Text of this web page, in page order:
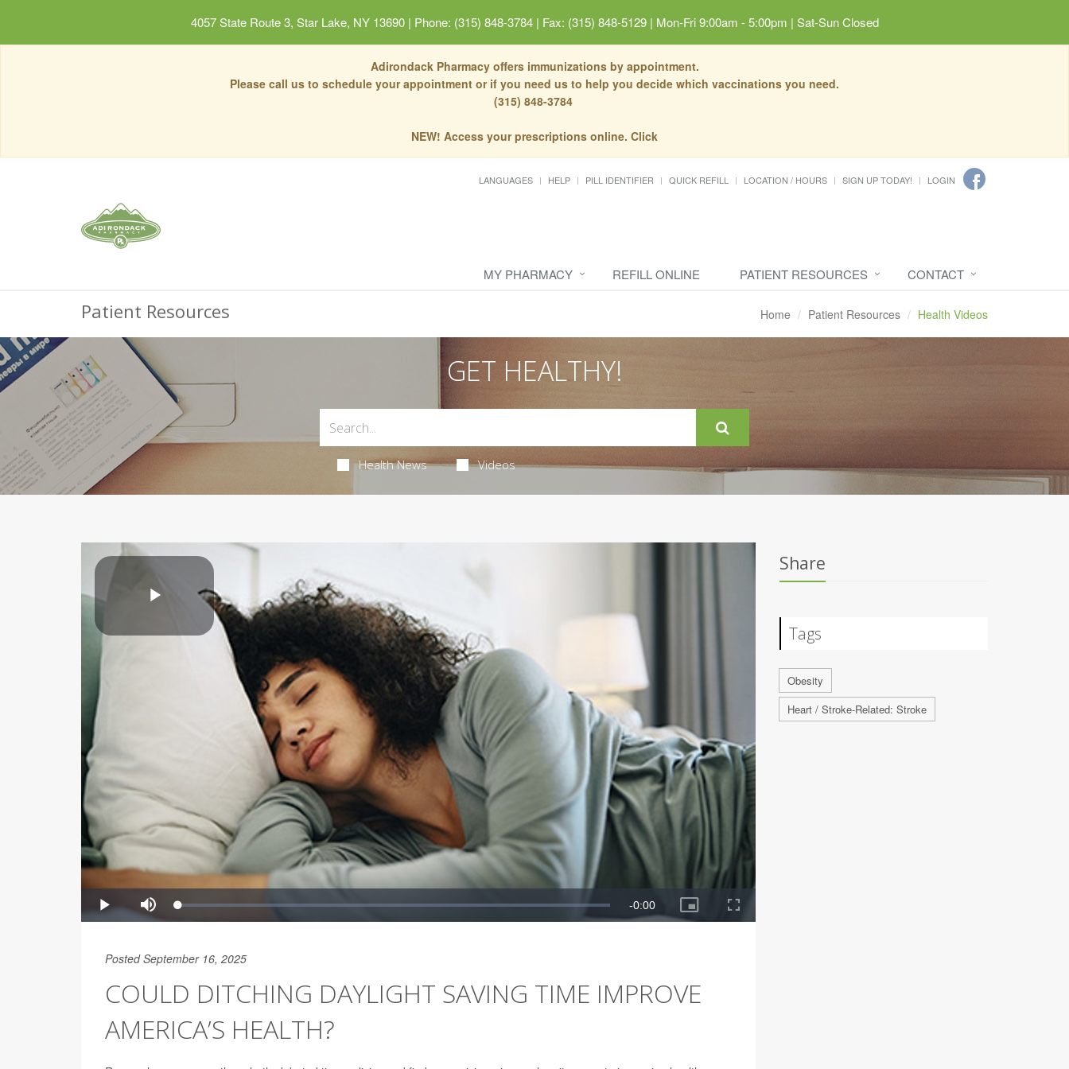
4057 State Route 3, Star Lake, NY 13690 | Phone: (315) 848-3784 | Fax: (315) 848-5129 | Mon-Fri 9:00am - 5:00pm | Sat-Sun Closed
Adirondack Pharmacy offers immunizations by appointment.
Please call us to schedule your appointment or if you need us to help you decide which vaccinations you need.
(315) 848-3784
NEW! Access your prescriptions online. Click
LANGUAGES HELP PILL IDENTIFIER QUICK REFILL LOCATION / HOURS SIGN UP TODAY! LOGIN
MY PHARMACY REFILL ONLINE PATIENT RESOURCES CONTACT
Patient Resources Home Patient Resources Health Videos
GET HEALTHY!
Health News Videos
Posted September 16, 2025
COULD DITCHING DAYLIGHT SAVING TIME IMPROVE
AMERICA’S HEALTH?
Share
Tags
Obesity
Heart / Stroke-Related: Stroke